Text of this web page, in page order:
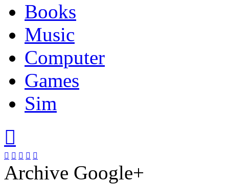
Books
Music
Computer
Games
Sim

    
Archive Google+